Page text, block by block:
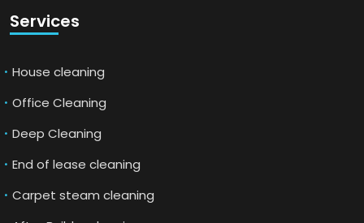
Services
House cleaning
Office Cleaning
Deep Cleaning
End of lease cleaning
Carpet steam cleaning